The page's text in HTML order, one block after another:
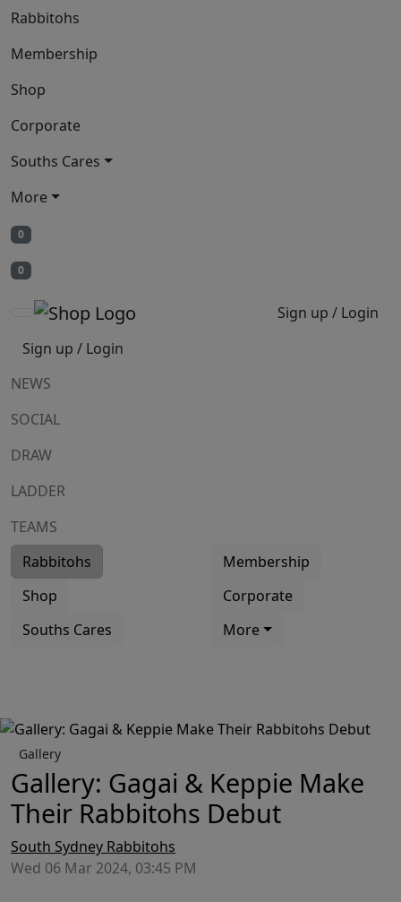
Rabbitohs
Membership
Shop
Corporate
Souths Cares
More
0
0
Sign up / Login
Sign up / Login
NEWS
SOCIAL
DRAW
LADDER
TEAMS
Rabbitohs
Membership
Shop
Corporate
Souths Cares
More
Gallery
Gallery: Gagai & Keppie Make
Their Rabbitohs Debut
South Sydney Rabbitohs
Wed 06 Mar 2024, 03:45 PM